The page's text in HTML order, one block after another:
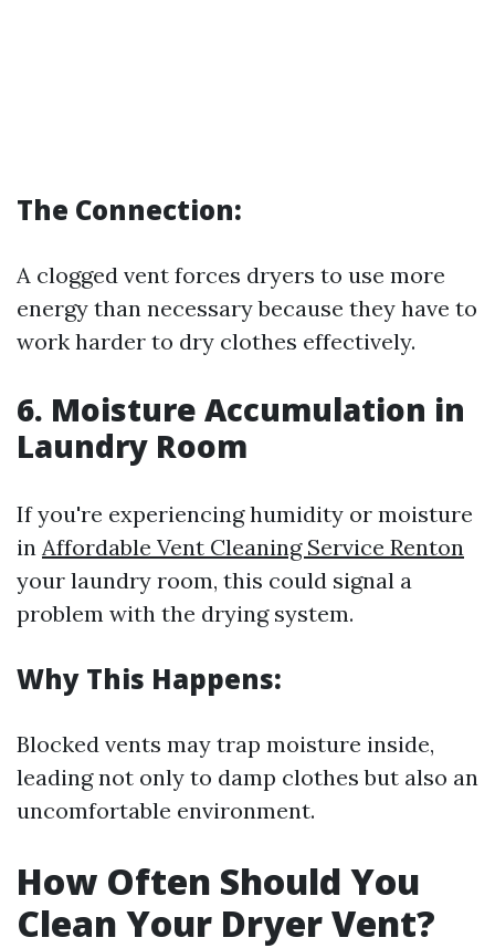
The Connection:
A clogged vent forces dryers to use more
energy than necessary because they have to
work harder to dry clothes effectively.
6. Moisture Accumulation in
Laundry Room
If you're experiencing humidity or moisture
in Affordable Vent Cleaning Service Renton
your laundry room, this could signal a
problem with the drying system.
Why This Happens:
Blocked vents may trap moisture inside,
leading not only to damp clothes but also an
uncomfortable environment.
How Often Should You
Clean Your Dryer Vent?